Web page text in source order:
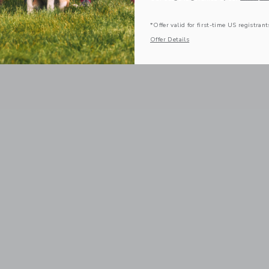
*Offer valid for first-time US
Offer Details